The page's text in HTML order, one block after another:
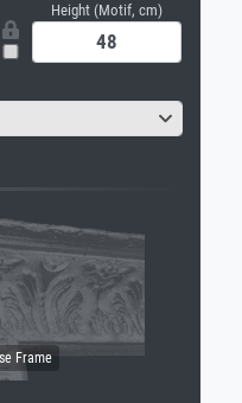
Height (Motif, cm)